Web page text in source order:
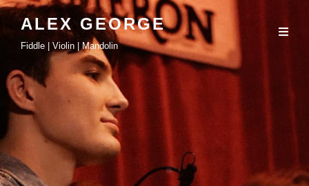
ALEX GEORGE
Fiddle | Violin | Mandolin